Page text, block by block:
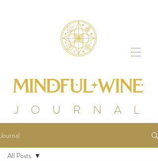
J O U R N A L
Journal
All Posts